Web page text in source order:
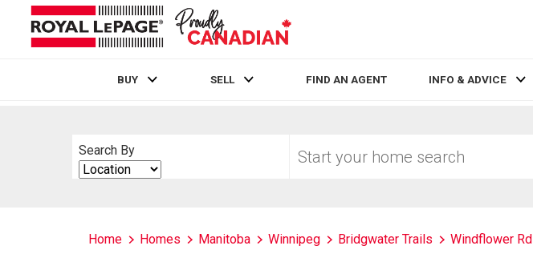
BUY SELL FIND AN AGENT INFO & ADVICE
Search By
Search
By
your
Home Homes Manitoba Winnipeg Bridgwater Trails Windflower Rd